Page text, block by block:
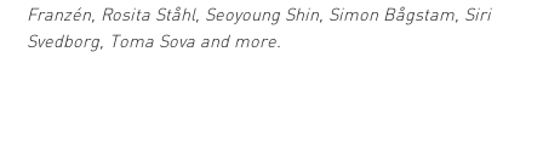
Franzén, Rosita Ståhl, Seoyoung Shin, Simon Bågstam, Siri
Svedborg, Toma Sova and more.